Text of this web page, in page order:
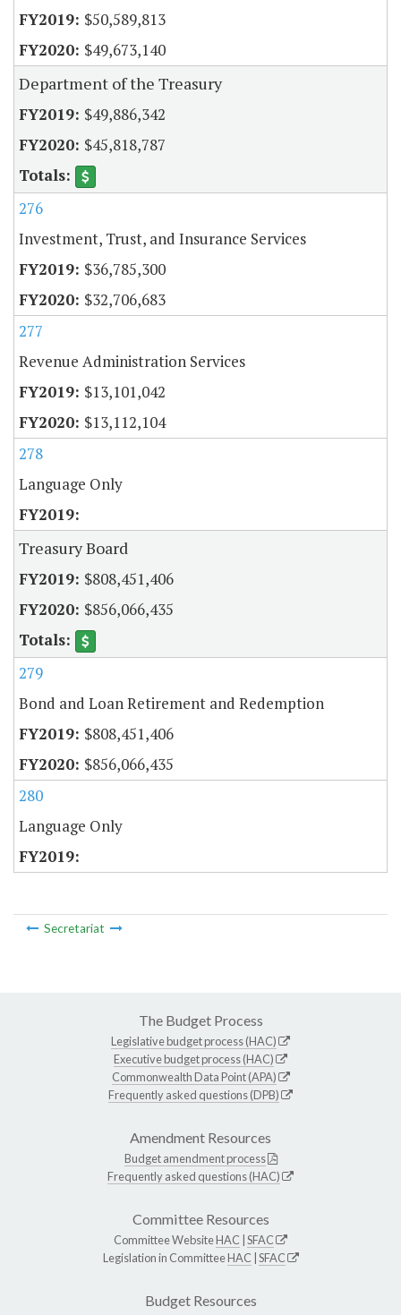
$50,589,813
$49,673,140
Department of the Treasury
$49,886,342
$45,818,787
276
Investment, Trust, and Insurance Services
$36,785,300
$32,706,683
277
Revenue Administration Services
$13,101,042
$13,112,104
278
Language Only
Treasury Board
$808,451,406
$856,066,435
279
Bond and Loan Retirement and Redemption
$808,451,406
$856,066,435
280
Language Only
Secretariat
The Budget Process
Legislative budget process (HAC)
Executive budget process (HAC)
Commonwealth Data Point (APA)
Frequently asked questions (DPB)
Amendment Resources
Budget amendment process
Frequently asked questions (HAC)
Committee Resources
Committee WebsiteHAC SFAC
Legislation in CommitteeHAC SFAC
Budget Resources